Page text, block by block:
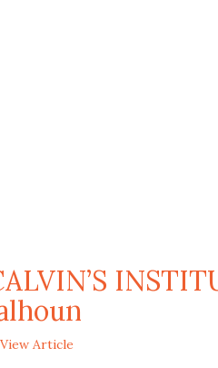
View Article